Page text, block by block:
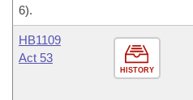
6).
HISTORY
HB1109
Act 53